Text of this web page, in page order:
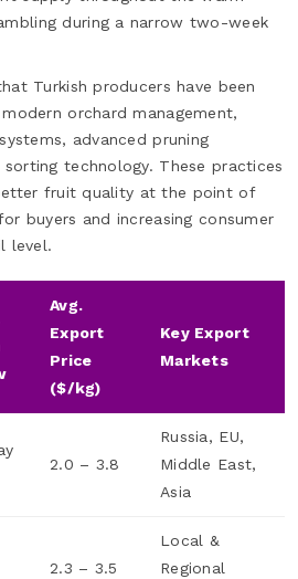
during a narrow two-week
Turkish producers have been
orchard management,
advanced pruning
technology. These practices
fruit quality at the point of
buyers and increasing consumer
level.
Avg.
Export
Price
($/kg)
Key Export
Markets
2.0 – 3.8
Russia, EU,
Middle East,
Asia
2.3 – 3.5
Local &
Regional